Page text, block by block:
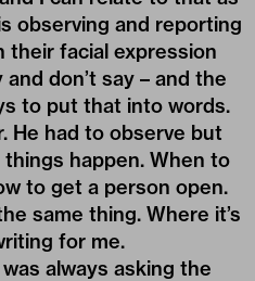
observing and reporting
their facial expression
don’t say – and the
to put that into words.
He had to observe but
happen. When to
to get a person open.
same thing. Where it’s
for me.
was always asking the